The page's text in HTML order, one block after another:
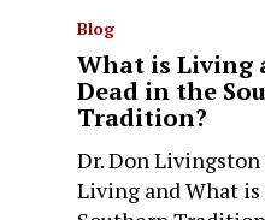
Blog
What is Living
Dead in the
Tradition?
Dr. Don
Living and What